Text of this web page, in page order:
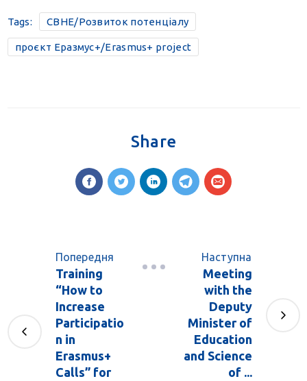
Tags: CBHE/Розвиток потенціалу
проєкт Еразмус+/Erasmus+ project
Share
Попередня
Training
“How to
Increase
Participatio
n in
Erasmus+
Calls” for
Наступна
Meeting
with the
Deputy
Minister of
Education
and Science
of ...